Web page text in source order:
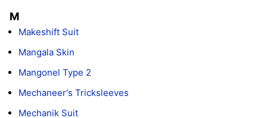
M
Makeshift Suit
Mangala Skin
Mangonel Type 2
Mechaneer's Tricksleeves
Mechanik Suit